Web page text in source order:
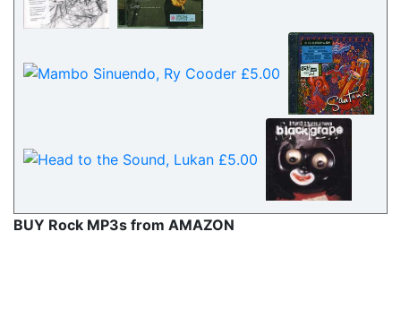
BUY Rock MP3s from AMAZON